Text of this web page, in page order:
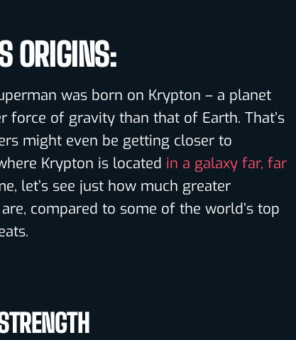
ORIGINS:
was born on Krypton – a planet
force of gravity than that of Earth. That’s
might even be getting closer to
Krypton is located in a galaxy far, far
let’s see just how much greater
compared to some of the world’s top